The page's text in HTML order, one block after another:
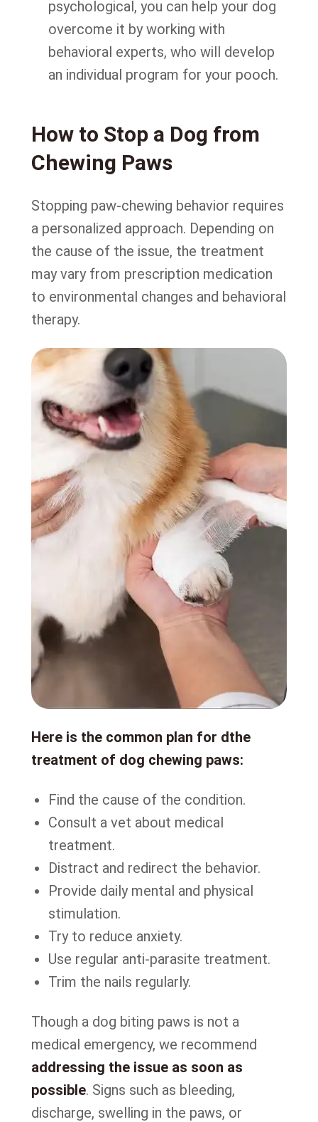
psychological, you can help your dog
overcome it by working with
behavioral experts, who will develop
an individual program for your pooch.
How to Stop a Dog from
Chewing Paws
Stopping paw-chewing behavior requires
a personalized approach. Depending on
the cause of the issue, the treatment
may vary from prescription medication
to environmental changes and behavioral
therapy.
Here is the common plan for dthe
treatment of dog chewing paws:
Find the cause of the condition.
Consult a vet about medical
treatment.
Distract and redirect the behavior.
Provide daily mental and physical
stimulation.
Try to reduce anxiety.
Use regular anti-parasite treatment.
Trim the nails regularly.
Though a dog biting paws is not a
medical emergency, we recommend
addressing the issue as soon as
possible. Signs such as bleeding,
discharge, swelling in the paws, or